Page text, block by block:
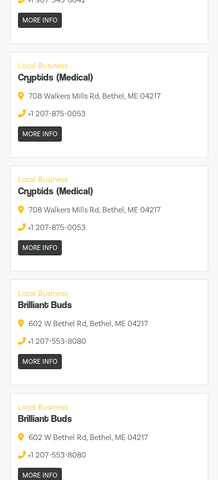
MORE INFO
Local Business
Cryptids (Medical)
708 Walkers Mills Rd, Bethel, ME 04217
+1 207-875-0053
MORE INFO
Local Business
Cryptids (Medical)
708 Walkers Mills Rd, Bethel, ME 04217
+1 207-875-0053
MORE INFO
Local Business
Brilliant Buds
602 W Bethel Rd, Bethel, ME 04217
+1 207-553-8080
MORE INFO
Local Business
Brilliant Buds
602 W Bethel Rd, Bethel, ME 04217
+1 207-553-8080
MORE INFO